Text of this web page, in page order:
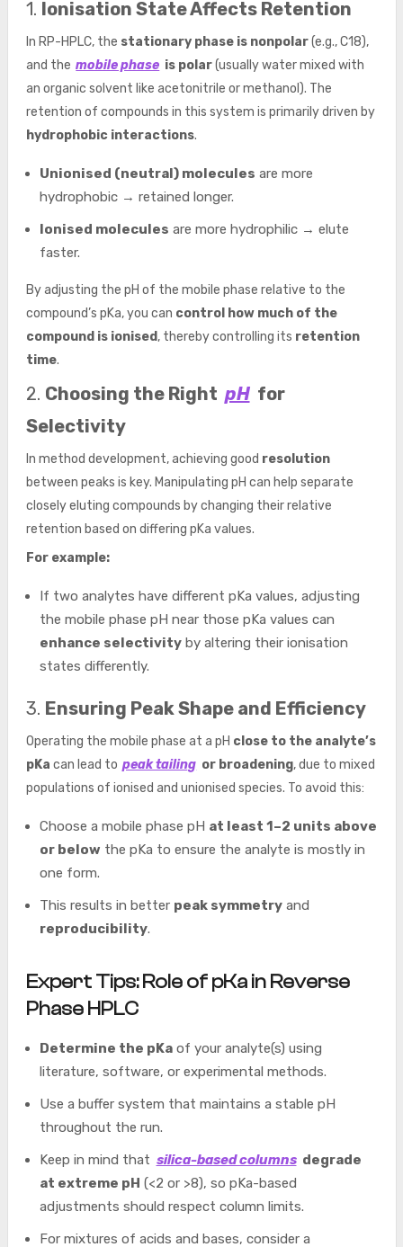
1. Ionisation State Affects Retention
In RP-HPLC, the stationary phase is nonpolar(e.g., C18),
and the mobile phase is polar(usually water mixed with
an organic solvent like acetonitrile or methanol). The
retention of compounds in this system is primarily driven by
hydrophobic interactions.
Unionised (neutral) molecules are more
hydrophobic → retained longer.
Ionised molecules are more hydrophilic → elute
faster.
By adjusting the pH of the mobile phase relative to the
compound’s pKa, you can control how much of the
compound is ionised , thereby controlling its retention
time.
2. Choosing the Right pH for
Selectivity
In method development, achieving good resolution
between peaks is key. Manipulating pH can help separate
closely eluting compounds by changing their relative
retention based on differing pKa values.
For example:
If two analytes have different pKa values, adjusting
the mobile phase pH near those pKa values can
enhance selectivityby altering their ionisation
states differently.
3. Ensuring Peak Shape and Efficiency
Operating the mobile phase at a pH close to the analyte’s
pKa can lead to peak tailing or broadening, due to mixed
populations of ionised and unionised species. To avoid this:
Choose a mobile phase pH at least 1–2 units above
or below the pKa to ensure the analyte is mostly in
one form.
This results in better peak symmetryand
reproducibility.
Expert Tips: Role of pKa in Reverse
Phase HPLC
Determine the pKaof your analyte(s) using
literature, software, or experimental methods.
Use a buffer system that maintains a stable pH
throughout the run.
Keep in mind that silica-based columns degrade
at extreme pH (<2 or >8), so pKa-based
adjustments should respect column limits.
For mixtures of acids and bases, consider a